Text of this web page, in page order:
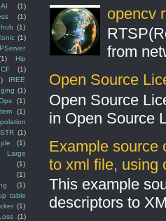
opencv
from
Open Source
Open Source
in Open Source
Example source
to xml file, using
This example
descriptors to
(1)
(1)
(1)
(1)
Hip
ICF
(1)
IREE
(1)
(1)
(1)
(1)
(1)
Large
(1)
(1)
(1)
table
(1)
(1)